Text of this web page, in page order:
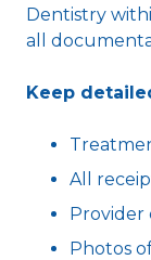
Dentistry
all
Keep
All
Provider
Photos